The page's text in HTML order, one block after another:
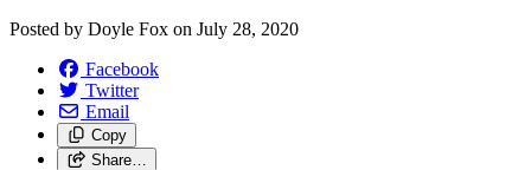
Posted by Doyle Fox on July 28, 2020
Facebook
Twitter
Email
Copy
Share…